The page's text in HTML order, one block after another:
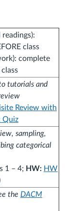
class
complete
class
tutorials and
Review with
Quiz
sampling,
categorical
1 – 4; HW: HW
the DACM